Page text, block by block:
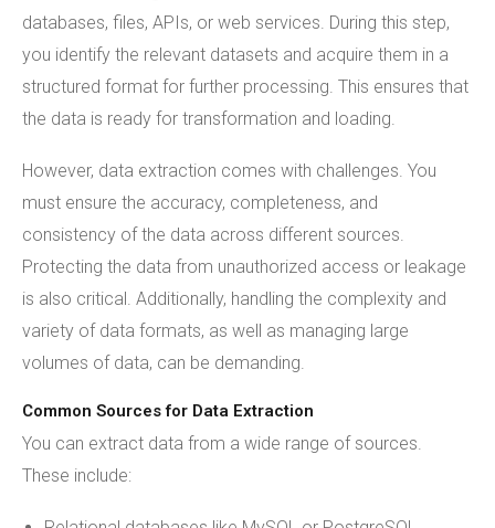
databases, files, APIs, or web services. During this step,
you identify the relevant datasets and acquire them in a
structured format for further processing. This ensures that
the data is ready for transformation and loading.
However, data extraction comes with challenges. You
must ensure the accuracy, completeness, and
consistency of the data across different sources.
Protecting the data from unauthorized access or leakage
is also critical. Additionally, handling the complexity and
variety of data formats, as well as managing large
volumes of data, can be demanding.
Common Sources for Data Extraction
You can extract data from a wide range of sources.
These include: